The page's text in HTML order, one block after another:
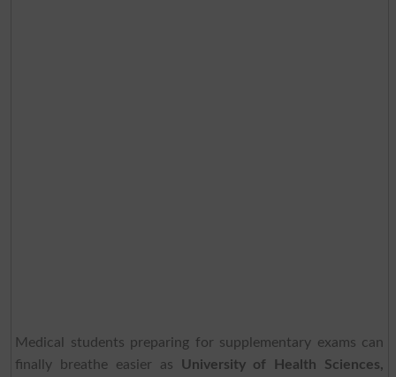
Medical students preparing for supplementary exams can
finally breathe easier as University of Health Sciences,